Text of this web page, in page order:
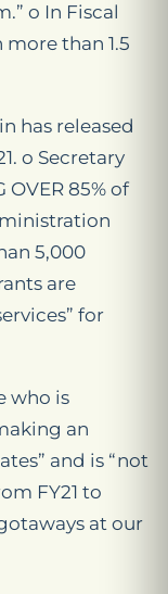
o In Fiscal
more than 1.5
has released
o Secretary
OVER 85% of
5,000
are
for
who is
an
and is “not
FY21 to
at our